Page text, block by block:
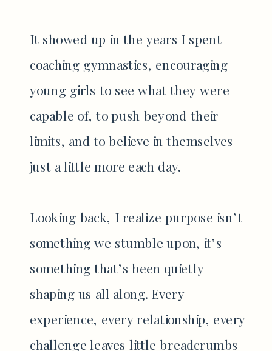
It showed up in the years I spent
coaching gymnastics, encouraging
young girls to see what they were
capable of, to push beyond their
limits, and to believe in themselves
just a little more each day.
Looking back, I realize purpose isn’t
something we stumble upon, it’s
something that’s been quietly
shaping us all along. Every
experience, every relationship, every
challenge leaves little breadcrumbs